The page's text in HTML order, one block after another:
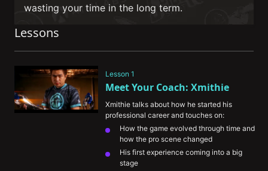
wasting your time in the long term.
Lessons
Lesson 1
Meet Your Coach: Xmithie
Xmithie talks about how he started his
professional career and touches on:
How the game evolved through time and
how the pro scene changed
His first experience coming into a big
stage